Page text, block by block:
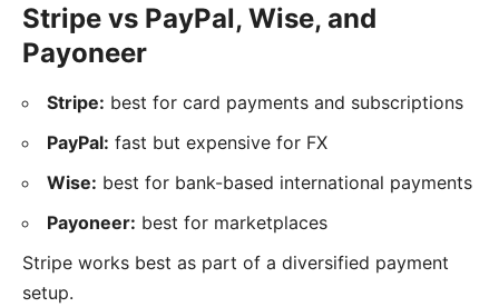
Stripe vs PayPal, Wise, and
Payoneer
Stripe: best for card payments and subscriptions
PayPal: fast but expensive for FX
Wise: best for bank-based international payments
Payoneer: best for marketplaces
Stripe works best as part of a diversified payment
setup.